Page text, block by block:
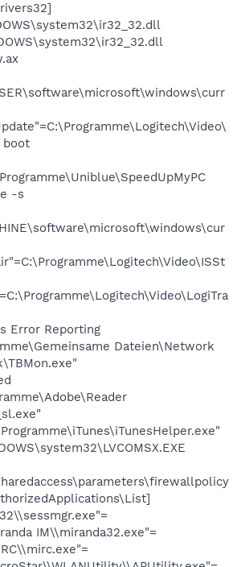
boot
-s
Error Reporting
Dateien\Network
IM\\miranda32.exe"=